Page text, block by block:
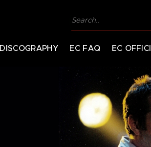
DISCOGRAPHY EC FAQ EC